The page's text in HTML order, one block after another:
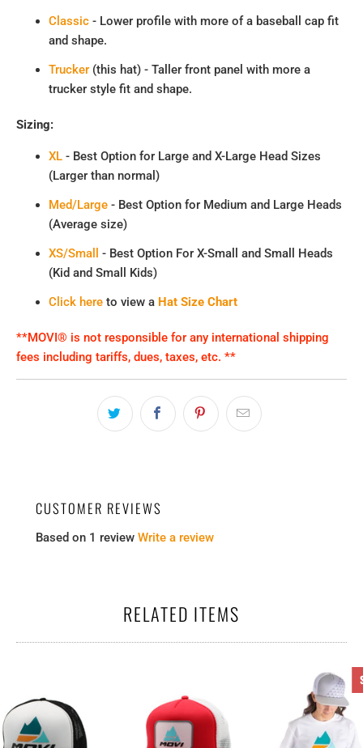
Classic - Lower profile with more of a baseball cap fit
and shape.
Trucker (this hat) - Taller front panel with more a
trucker style fit and shape.
Sizing:
XL - Best Option for Large and X-Large Head Sizes
(Larger than normal)
Med/Large - Best Option for Medium and Large Heads
(Average size)
XS/Small
- Best Option For X-Small and Small Heads
(Kid and Small Kids)
Click here to view a Hat Size Chart
**MOVI® is not responsible for any international shipping
fees including tariffs, dues, taxes, etc. **
CUSTOMER REVIEWS
Based on 1 review Write a review
RELATED ITEMS